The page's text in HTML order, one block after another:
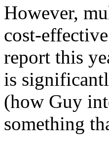
However,
cost-
report this
is
(how Guy
something